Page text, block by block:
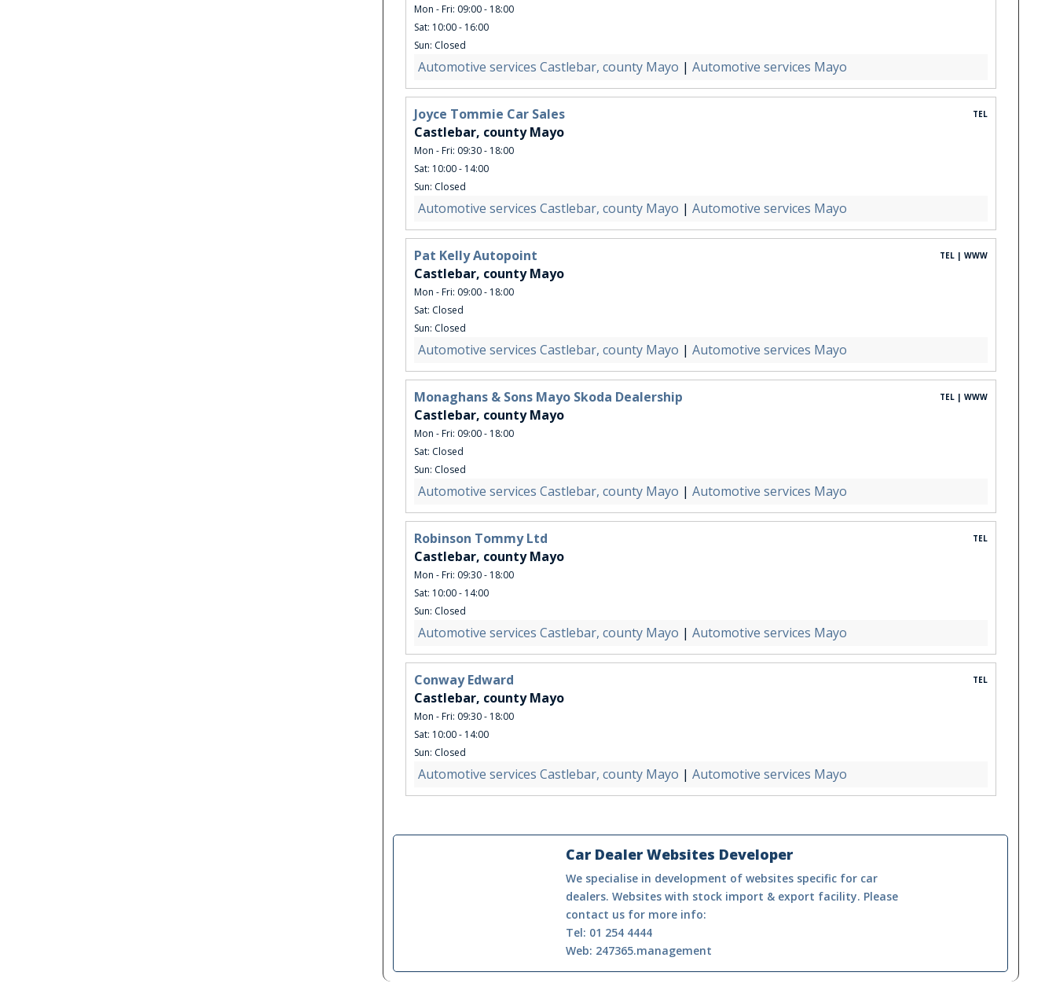
Mon - Fri: 09:00 - 18:00
Sat: 10:00 - 16:00
Sun: Closed
Automotive services Castlebar, county Mayo | Automotive services Mayo
Joyce Tommie Car Sales
Castlebar, county Mayo
Mon - Fri: 09:30 - 18:00
Sat: 10:00 - 14:00
Sun: Closed
TEL
Automotive services Castlebar, county Mayo | Automotive services Mayo
Pat Kelly Autopoint
Castlebar, county Mayo
Mon - Fri: 09:00 - 18:00
Sat: Closed
Sun: Closed
TEL | WWW
Automotive services Castlebar, county Mayo | Automotive services Mayo
Monaghans & Sons Mayo Skoda Dealership
Castlebar, county Mayo
Mon - Fri: 09:00 - 18:00
Sat: Closed
Sun: Closed
TEL | WWW
Automotive services Castlebar, county Mayo | Automotive services Mayo
Robinson Tommy Ltd
Castlebar, county Mayo
Mon - Fri: 09:30 - 18:00
Sat: 10:00 - 14:00
Sun: Closed
TEL
Automotive services Castlebar, county Mayo | Automotive services Mayo
Conway Edward
Castlebar, county Mayo
Mon - Fri: 09:30 - 18:00
Sat: 10:00 - 14:00
Sun: Closed
TEL
Automotive services Castlebar, county Mayo | Automotive services Mayo
Car Dealer Websites Developer
We specialise in development of websites specific for car
dealers. Websites with stock import & export facility. Please
contact us for more info:
Tel: 01 254 4444
Web: 247365.management